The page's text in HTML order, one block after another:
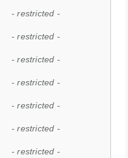
- restricted -
- restricted -
- restricted -
- restricted -
- restricted -
- restricted -
- restricted -